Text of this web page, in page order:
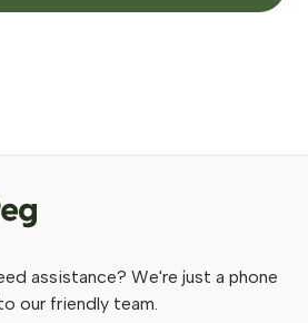
assistance? We're just a phone
our friendly team.